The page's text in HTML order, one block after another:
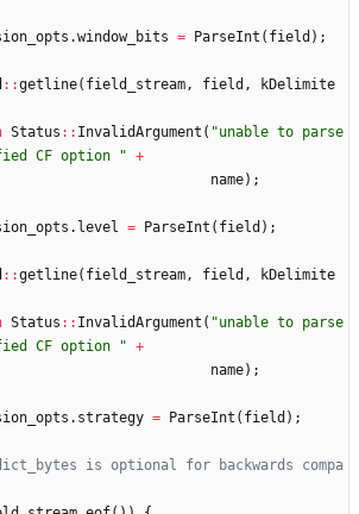
.window_bits = ParseInt ( field ) ;
: :getline( field_stream, field ,
kDelimite
Status : : InvalidArgument ( "unable to parse
CF option
" +
name) ;
. level = ParseInt ( field ) ;
: :getline( field_stream, field ,
kDelimite
Status : : InvalidArgument ( "unable to parse
CF option
" +
name) ;
. strategy = ParseInt ( field ) ;
is optional for backwards compa